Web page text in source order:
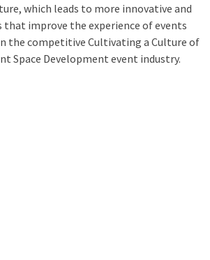
which leads to more innovative and
improve the experience of events
in the competitive Cultivating a Culture of
Space Development event industry.